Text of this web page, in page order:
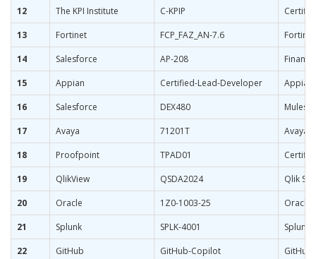
12
The KPI Institute C-KPIP
13
Fortinet FCP_FAZ_AN-7.6
14
Salesforce AP-208
15
Appian Certified-Lead-Developer
Appian
16
Salesforce DEX480
17
Avaya 71201T
Avaya
18
Proofpoint TPAD01
19
QlikView QSDA2024
Qlik
20
Oracle 1Z0-1003-25
Oracle
21
Splunk SPLK-4001
Splunk
22
GitHub GitHub-Copilot
GitHub